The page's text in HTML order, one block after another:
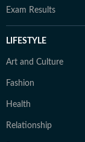
Exam Results
LIFESTYLE
Art and Culture
Fashion
Health
Relationship